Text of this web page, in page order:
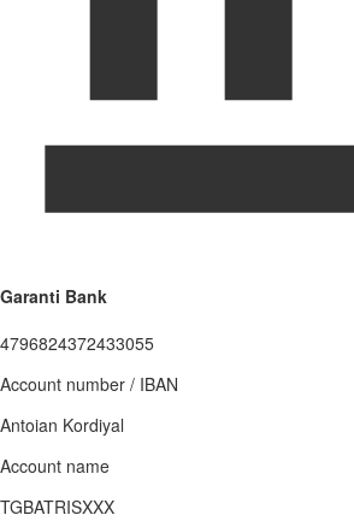
Garanti Bank
4796824372433055
Account number / IBAN
Antoian Kordiyal
Account name
TGBATRISXXX